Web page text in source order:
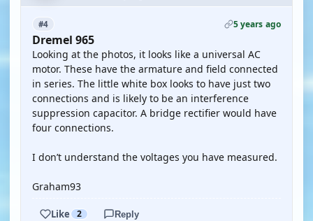
#4 5 years ago
Dremel 965
Looking at the photos, it looks like a universal AC
motor. These have the armature and field connected
in series. The little white box looks to have just two
connections and is likely to be an interference
suppression capacitor. A bridge rectifier would have
four connections.
I don’t understand the voltages you have measured.
Graham93
Like 2 Reply